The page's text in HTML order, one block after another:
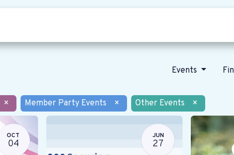
Events
× Member Party Events × Other Events ×
OCT
04
JUN
27